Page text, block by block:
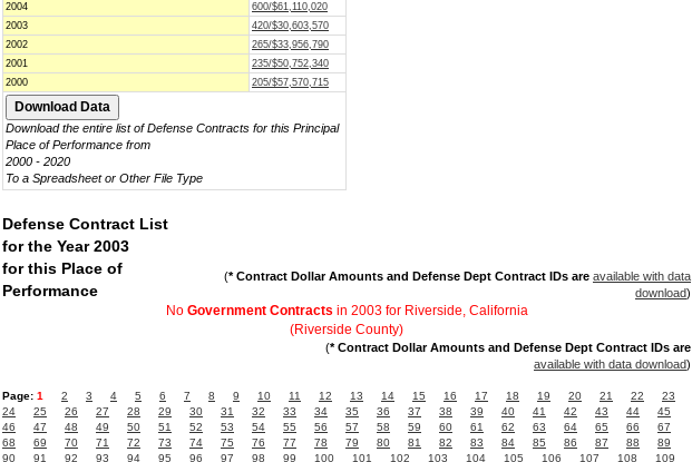
2004
600/$61,110,020
2003
420/$30,603,570
2002
265/$33,956,790
2001
235/$50,752,340
2000
205/$57,570,715
Download the entire list of Defense Contracts for this Principal
Place of Performance from
2000 - 2020
To a Spreadsheet or Other File Type
Defense Contract List
for the Year 2003
for this Place of
Performance
(* Contract Dollar Amounts and Defense Dept Contract IDs are available with data
download)
No Government Contracts in 2003 for Riverside, California
(Riverside County)
(* Contract Dollar Amounts and Defense Dept Contract IDs are
available with data download)
Page: 1 2 3 4 5 6 7 8 9 10 11 12 13 14 15 16 17 18 19 20 21 22
23
24
25 26 27 28 29 30 31 32 33 34 35 36 37 38 39 40 41 42 43 44
45
46
47 48 49 50 51 52 53 54 55 56 57 58 59 60 61 62 63 64 65 66
67
68
69 70 71 72 73 74 75 76 77 78 79 80 81 82 83 84 85 86 87 88
89
90
91 92 93 94 95 96 97 98 99 100 101 102 103 104 105 106 107 108 109